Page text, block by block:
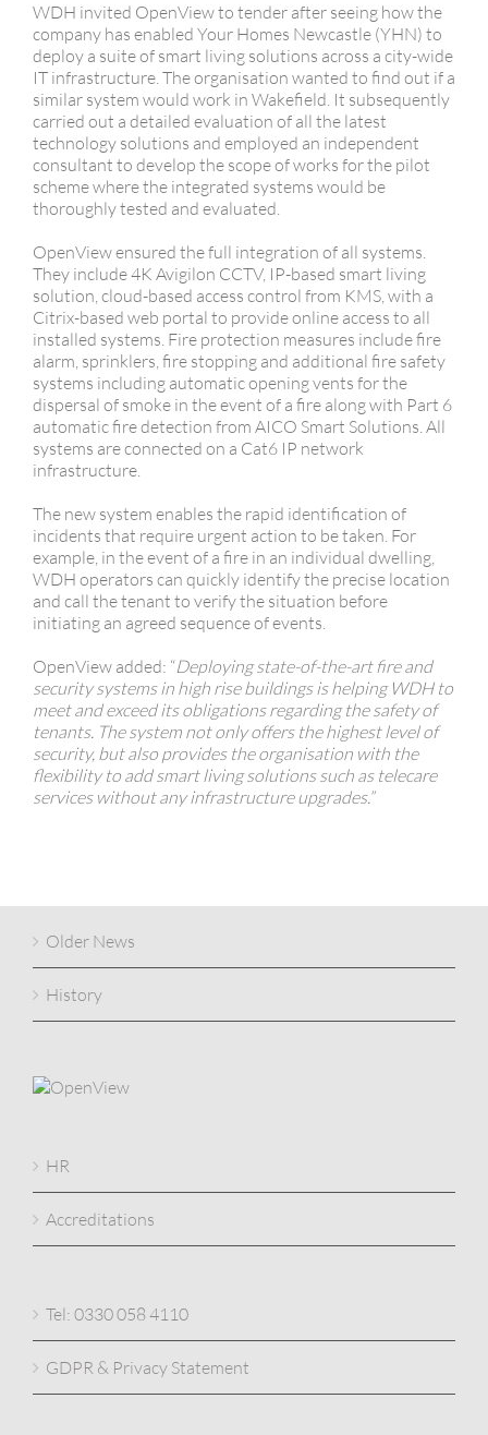
WDH invited OpenView to tender after seeing how the
company has enabled Your Homes Newcastle (YHN) to
deploy a suite of smart living solutions across a city-wide
IT infrastructure. The organisation wanted to find out if a
similar system would work in Wakefield. It subsequently
carried out a detailed evaluation of all the latest
technology solutions and employed an independent
consultant to develop the scope of works for the pilot
scheme where the integrated systems would be
thoroughly tested and evaluated.
OpenView ensured the full integration of all systems.
They include 4K Avigilon CCTV, IP-based smart living
solution, cloud-based access control from KMS, with a
Citrix-based web portal to provide online access to all
installed systems. Fire protection measures include fire
alarm, sprinklers, fire stopping and additional fire safety
systems including automatic opening vents for the
dispersal of smoke in the event of a fire along with Part 6
automatic fire detection from AICO Smart Solutions. All
systems are connected on a Cat6 IP network
infrastructure.
The new system enables the rapid identification of
incidents that require urgent action to be taken. For
example, in the event of a fire in an individual dwelling,
WDH operators can quickly identify the precise location
and call the tenant to verify the situation before
initiating an agreed sequence of events.
OpenView added: “Deploying state-of-the-art fire and
security systems in high rise buildings is helping WDH to
meet and exceed its obligations regarding the safety of
tenants. The system not only offers the highest level of
security, but also provides the organisation with the
flexibility to add smart living solutions such as telecare
services without any infrastructure upgrades.”
Older News
History
HR
Accreditations
Tel: 0330 058 4110
GDPR & Privacy Statement